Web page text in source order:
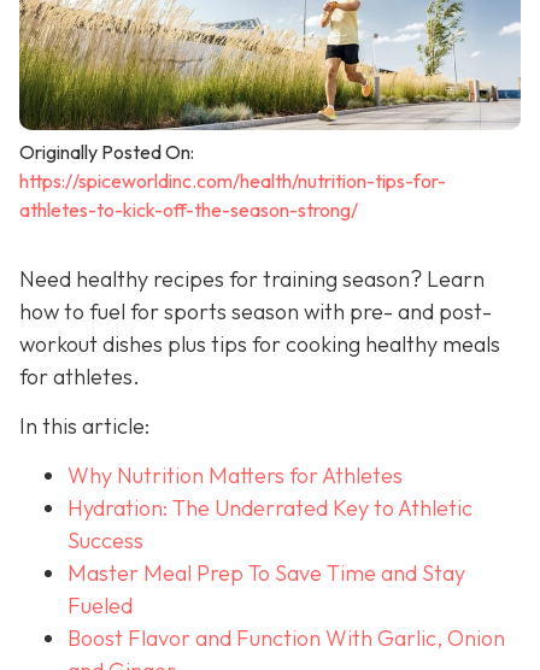
Originally Posted On:
https://spiceworldinc.com/health/nutrition-tips-for-
athletes-to-kick-off-the-season-strong/
Need healthy recipes for training season? Learn
how to fuel for sports season with pre- and post-
workout dishes plus tips for cooking healthy meals
for athletes.
In this article:
Why Nutrition Matters for Athletes
Hydration: The Underrated Key to Athletic
Success
Master Meal Prep To Save Time and Stay
Fueled
Boost Flavor and Function With Garlic, Onion